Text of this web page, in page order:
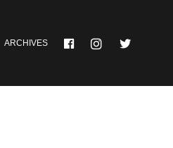
ARCHIVES